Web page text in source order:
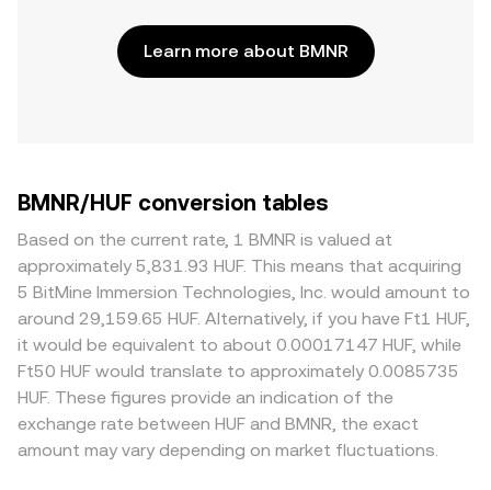
Learn more about BMNR
BMNR/HUF conversion tables
Based on the current rate, 1 BMNR is valued at
approximately 5,831.93 HUF. This means that acquiring
5 BitMine Immersion Technologies, Inc. would amount to
around 29,159.65 HUF. Alternatively, if you have Ft1 HUF,
it would be equivalent to about 0.00017147 HUF, while
Ft50 HUF would translate to approximately 0.0085735
HUF. These figures provide an indication of the
exchange rate between HUF and BMNR, the exact
amount may vary depending on market fluctuations.